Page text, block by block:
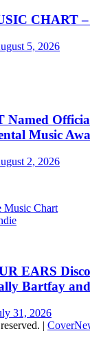
CHART
5, 2026
Music
2, 2026
Music Chart
EARS
Bartfay
31, 2026
|